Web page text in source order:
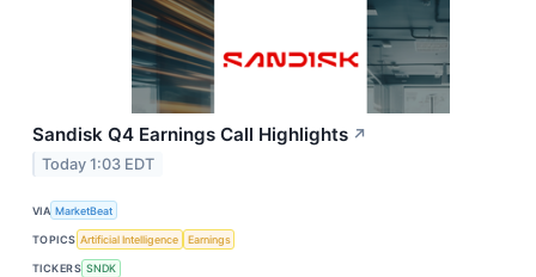
Sandisk Q4 Earnings Call Highlights ↗
Today 1:03 EDT
VIA MarketBeat
TOPICS Artificial Intelligence Earnings
TICKERS SNDK